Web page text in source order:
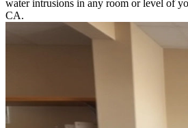
water intrusions in any room or level of
CA.